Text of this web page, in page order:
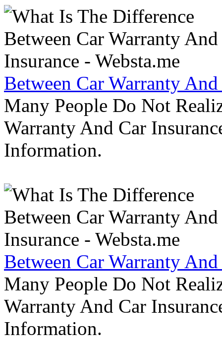
Between Car Warranty
Many People Do Not
Warranty And Car
Information.
Between Car Warranty
Many People Do Not
Warranty And Car
Information.